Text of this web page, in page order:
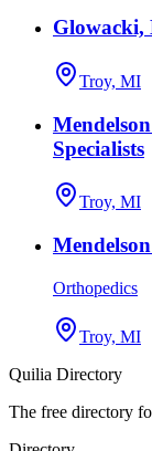
Glowacki,
Troy, MI
Specialists
Troy, MI
Orthopedics
Troy, MI
Quilia Directory
The free directory